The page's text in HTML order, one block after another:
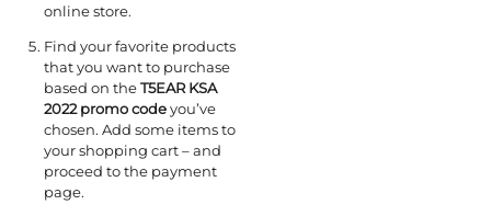
online store.
Find your favorite products
that you want to purchase
based on theT5EAR KSA
2022 promo codeyou’ve
chosen. Add some items to
your shopping cart – and
proceed to the payment
page.